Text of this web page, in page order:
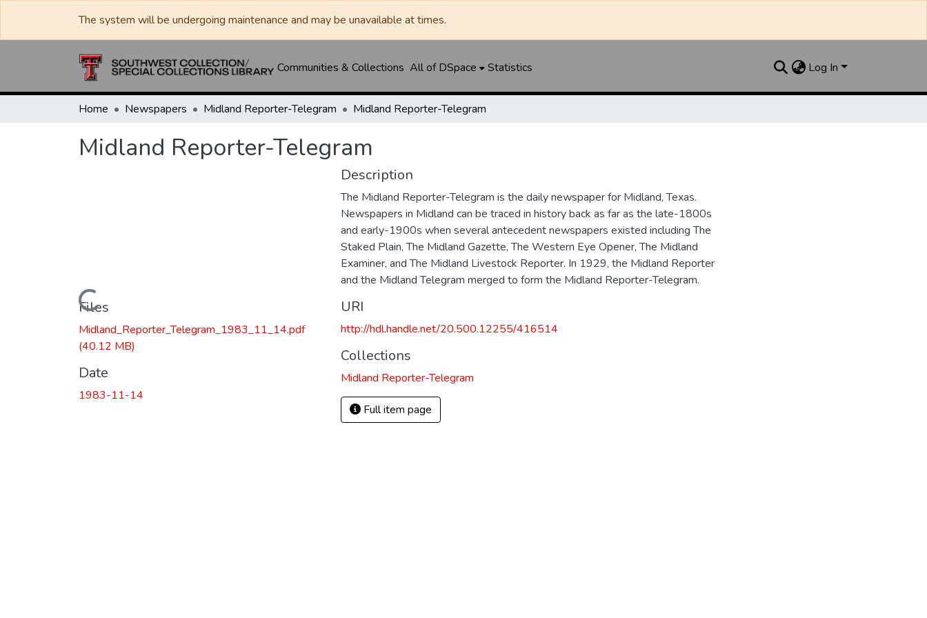
The system will be undergoing maintenance and may be unavailable at times.
Communities & Collections All of DSpace Statistics Log In
Home Newspapers Midland Reporter-Telegram Midland Reporter-Telegram
Midland Reporter-Telegram
Loading...
Files
Midland_Reporter_Telegram_1983_11_14.pdf
(40.12 MB)
Date
1983-11-14
Description
The Midland Reporter-Telegram is the daily newspaper for Midland, Texas.
Newspapers in Midland can be traced in history back as far as the late-1800s
and early-1900s when several antecedent newspapers existed including The
Staked Plain, The Midland Gazette, The Western Eye Opener, The Midland
Examiner, and The Midland Livestock Reporter. In 1929, the Midland Reporter
and the Midland Telegram merged to form the Midland Reporter-Telegram.
URI
http://hdl.handle.net/20.500.12255/416514
Collections
Midland Reporter-Telegram
Full item page